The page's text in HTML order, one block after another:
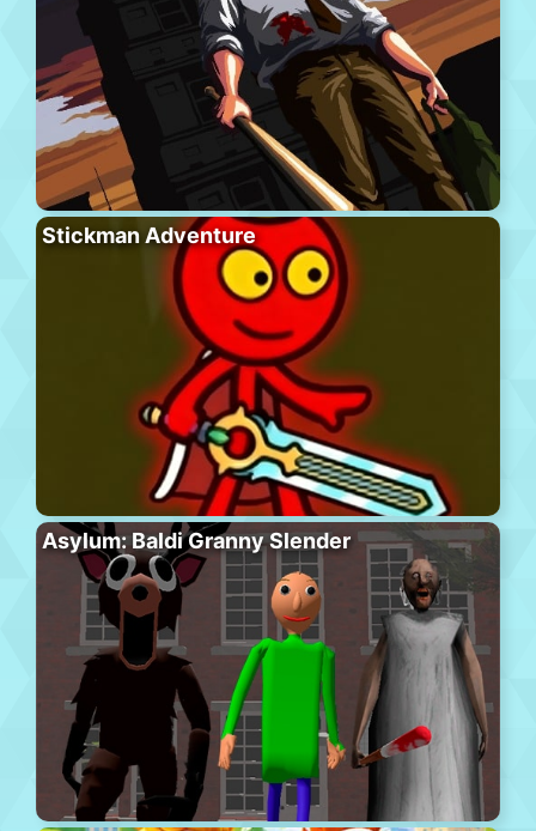
Stickman Adventure
Asylum: Baldi Granny Slender